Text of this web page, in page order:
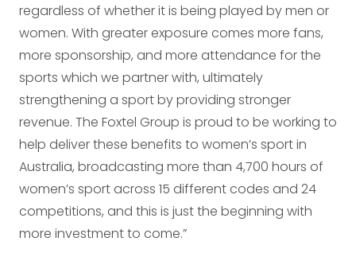
regardless of whether it is being played by men or
women. With greater exposure comes more fans,
more sponsorship, and more attendance for the
sports which we partner with, ultimately
strengthening a sport by providing stronger
revenue. The Foxtel Group is proud to be working to
help deliver these benefits to women’s sport in
Australia, broadcasting more than 4,700 hours of
women’s sport across 15 different codes and 24
competitions, and this is just the beginning with
more investment to come.”